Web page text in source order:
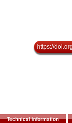
https://
Technical information